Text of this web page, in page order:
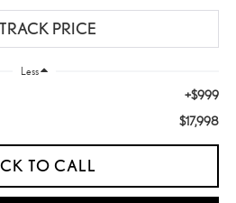
Less
+$999
$17,998
TO CALL